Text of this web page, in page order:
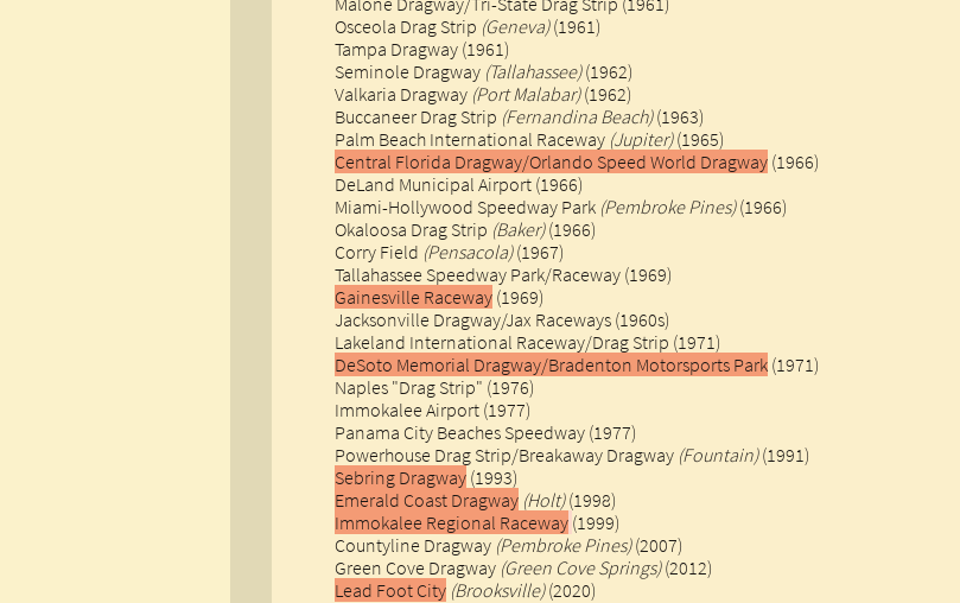
Osceola Drag Strip (Geneva)(1961)
Tampa Dragway (1961)
Seminole Dragway (Tallahassee)(1962)
Valkaria Dragway (Port Malabar)(1962)
Buccaneer Drag Strip (Fernandina Beach)(1963)
Palm Beach International Raceway (Jupiter)(1965)
Central Florida Dragway/Orlando Speed World Dragway (1966)
DeLand Municipal Airport (1966)
Miami-Hollywood Speedway Park (Pembroke Pines)(1966)
Okaloosa Drag Strip (Baker)(1966)
Corry Field (Pensacola)(1967)
Tallahassee Speedway Park/Raceway (1969)
Gainesville Raceway (1969)​
Jacksonville Dragway/Jax Raceways (1960s)
Lakeland International Raceway/Drag Strip (1971)
DeSoto Memorial Dragway/Bradenton Motorsports Park (1971)
Naples "Drag Strip" (1976)
Immokalee Airport (1977)
Panama City Beaches Speedway (1977)
Powerhouse Drag Strip/Breakaway Dragway (Fountain)(1991)
Sebring Dragway (1993)
Emerald Coast Dragway (Holt)(1998)
Immokalee Regional Raceway (1999)
Countyline Dragway (Pembroke Pines)(2007)
Green Cove Dragway (Green Cove Springs)(2012)
Lead Foot City (Brooksville)(2020)